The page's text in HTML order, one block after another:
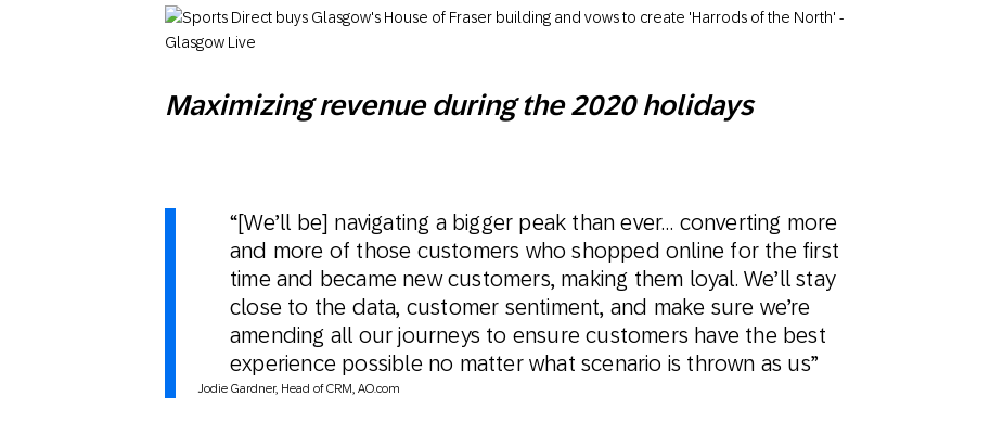
Maximizing revenue during the 2020 holidays
“[We’ll be] navigating a bigger peak than ever… converting more
and more of those customers who shopped online for the first
time and became new customers, making them loyal. We’ll stay
close to the data, customer sentiment, and make sure we’re
amending all our journeys to ensure customers have the best
experience possible no matter what scenario is thrown as us”
Jodie Gardner, Head of CRM, AO.com